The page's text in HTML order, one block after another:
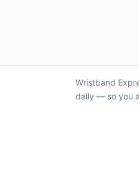
Wristband
daily — so you